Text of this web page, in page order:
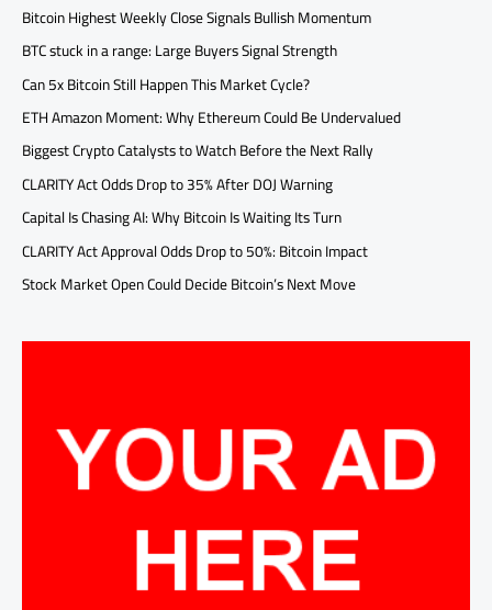
Bitcoin Highest Weekly Close Signals Bullish Momentum
BTC stuck in a range: Large Buyers Signal Strength
Can 5x Bitcoin Still Happen This Market Cycle?
ETH Amazon Moment: Why Ethereum Could Be Undervalued
Biggest Crypto Catalysts to Watch Before the Next Rally
CLARITY Act Odds Drop to 35% After DOJ Warning
Capital Is Chasing AI: Why Bitcoin Is Waiting Its Turn
CLARITY Act Approval Odds Drop to 50%: Bitcoin Impact
Stock Market Open Could Decide Bitcoin’s Next Move